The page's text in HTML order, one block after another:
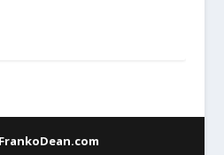
FrankoDean.com